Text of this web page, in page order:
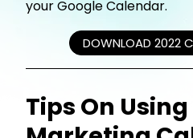
your Google Calendar.
DOWNLOAD 2022
Tips On Using